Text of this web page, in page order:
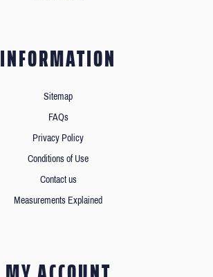
INFORMATION
Sitemap
FAQs
Privacy Policy
Conditions of Use
Contact us
Measurements Explained